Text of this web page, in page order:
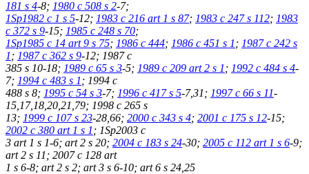
181 s 4-8; 1980 c 508 s 2-7;
1Sp1982 c 1 s 5-12; 1983 c 216 art 1 s 87; 1983 c 247 s 112; 1983
c 372 s 9-15; 1985 c 248 s 70;
1Sp1985 c 14 art 9 s 75; 1986 c 444; 1986 c 451 s 1 ; 1987 c 242 s
1 ; 1987 c 362 s 9-12; 1987 c
385 s 10-18; 1989 c 65 s 3-5; 1989 c 209 art 2 s 1 ; 1992 c 484 s 4-
7; 1994 c 483 s 1 ; 1994 c
488 s 8; 1995 c 54 s 3-7; 1996 c 417 s 5-7,31; 1997 c 66 s 11-
15,17,18,20,21,79; 1998 c 265 s
13; 1999 c 107 s 23-28,66; 2000 c 343 s 4; 2001 c 175 s 12-15;
2002 c 380 art 1 s 1 ; 1Sp2003 c
3 art 1 s 1-6; art 2 s 20; 2004 c 183 s 24-30; 2005 c 112 art 1 s 6-9;
art 2 s 11; 2007 c 128 art
1 s 6-8; art 2 s 2; art 3 s 6-10; art 6 s 24,25